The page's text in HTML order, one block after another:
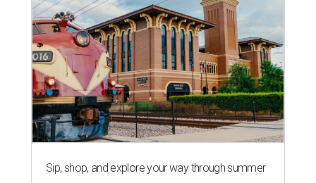
Sip, shop, and explore your way through summer